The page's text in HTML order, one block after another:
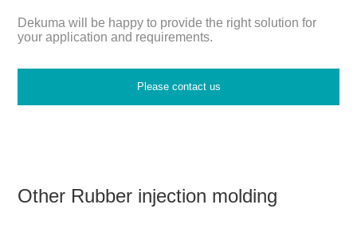
Dekuma will be happy to provide the right solution for
your application and requirements.
Please contact us
Other Rubber injection molding